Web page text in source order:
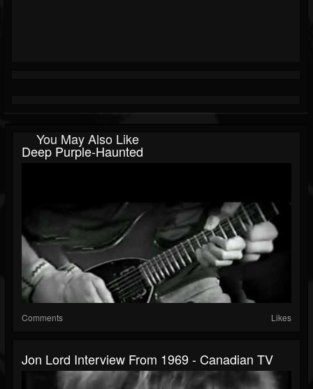
You May Also Like
Deep Purple-Haunted
Comments Likes
Jon Lord Interview From 1969 - Canadian TV